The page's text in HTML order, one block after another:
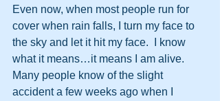
Even now, when most people run for
cover when rain falls, I turn my face to
the sky and let it hit my face.  I know
what it means…it means I am alive.
Many people know of the slight
accident a few weeks ago when I